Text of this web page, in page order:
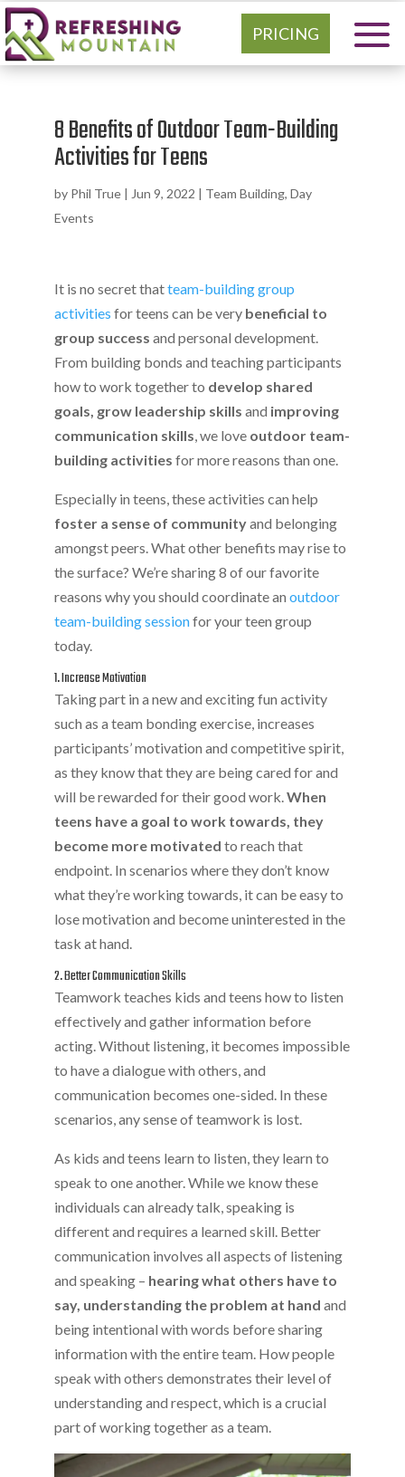
PRICING
8 Benefits of Outdoor Team-Building
Activities for Teens
by Phil True| Jun 9, 2022 | Team Building, Day
Events
It is no secret thatteam-building group
activities for teens can be very beneficial to
group success and personal development.
From building bonds and teaching participants
how to work together to develop shared
goals, grow leadership skills and improving
communication skills, we love outdoor team-
building activities for more reasons than one.
Especially in teens, these activities can help
foster a sense of communityand belonging
amongst peers. What other benefits may rise to
the surface? We’re sharing 8 of our favorite
reasons why you should coordinate an outdoor
team-building sessionfor your teen group
today.
1. Increase Motivation
Taking part in a new and exciting fun activity
such as a team bonding exercise, increases
participants’ motivation and competitive spirit,
as they know that they are being cared for and
will be rewarded for their good work.When
teens have a goal to work towards, they
become more motivated to reach that
endpoint. In scenarios where they don’t know
what they’re working towards, it can be easy to
lose motivation and become uninterested in the
task at hand.
2. Better Communication Skills
Teamwork teaches kids and teens how to listen
effectively and gather information before
acting. Without listening, it becomes impossible
to have a dialogue with others, and
communication becomes one-sided. In these
scenarios, any sense of teamwork is lost.
As kids and teens learn to listen, they learn to
speak to one another. While we know these
individuals can already talk, speaking is
different and requires a learned skill. Better
communication involves all aspects of listening
and speaking – hearing what others have to
say, understanding the problem at hand and
being intentional with words before sharing
information with the entire team. How people
speak with others demonstrates their level of
understanding and respect, which is a crucial
part of working together as a team.